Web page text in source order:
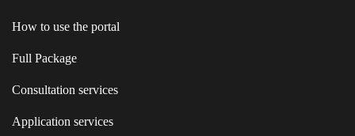
How to use the portal
Full Package
Consultation services
Application services